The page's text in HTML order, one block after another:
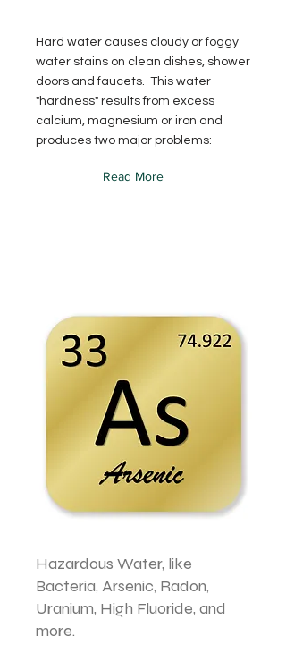
Hard water causes cloudy or foggy
water stains on clean dishes, shower
doors and faucets. This water
"hardness" results from excess
calcium, magnesium or iron and
produces two major problems:
Read More
Hazardous Water, like
Bacteria, Arsenic, Radon,
Uranium, High Fluoride, and
more.